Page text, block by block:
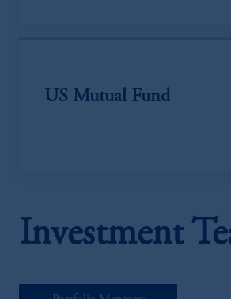
US Mutual Fund
Investment